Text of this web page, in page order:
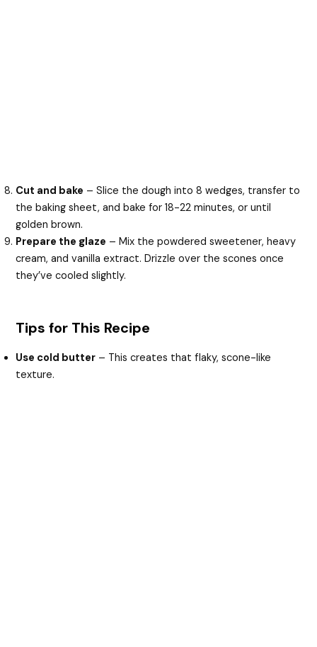
Cut and bake – Slice the dough into 8 wedges, transfer to
the baking sheet, and bake for 18-22 minutes, or until
golden brown.
Prepare the glaze – Mix the powdered sweetener, heavy
cream, and vanilla extract. Drizzle over the scones once
they’ve cooled slightly.
Tips for This Recipe
Use cold butter – This creates that flaky, scone-like
texture.